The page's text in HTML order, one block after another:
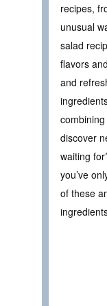
recipes,
unusual
salad
flavors
and
discover
waiting
you’ve
of these